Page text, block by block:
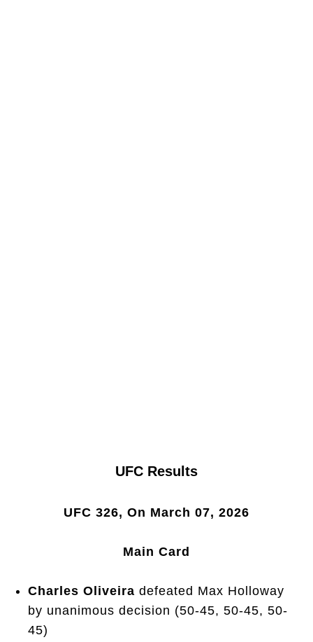
UFC Results
UFC 326, On March 07, 2026
Main Card
Charles Oliveira defeated Max Holloway
by unanimous decision (50-45, 50-45, 50-
45)